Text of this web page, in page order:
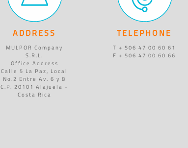
ADDRESS
MULPOR Company
S.R.L.
Office Address
Calle 5 La Paz, Local
No.2 Entre Av. 6 y 8
C.P. 20101 Alajuela -
Costa Rica
TELEPHONE
T + 506 47 00 60 61
F + 506 47 00 60 66